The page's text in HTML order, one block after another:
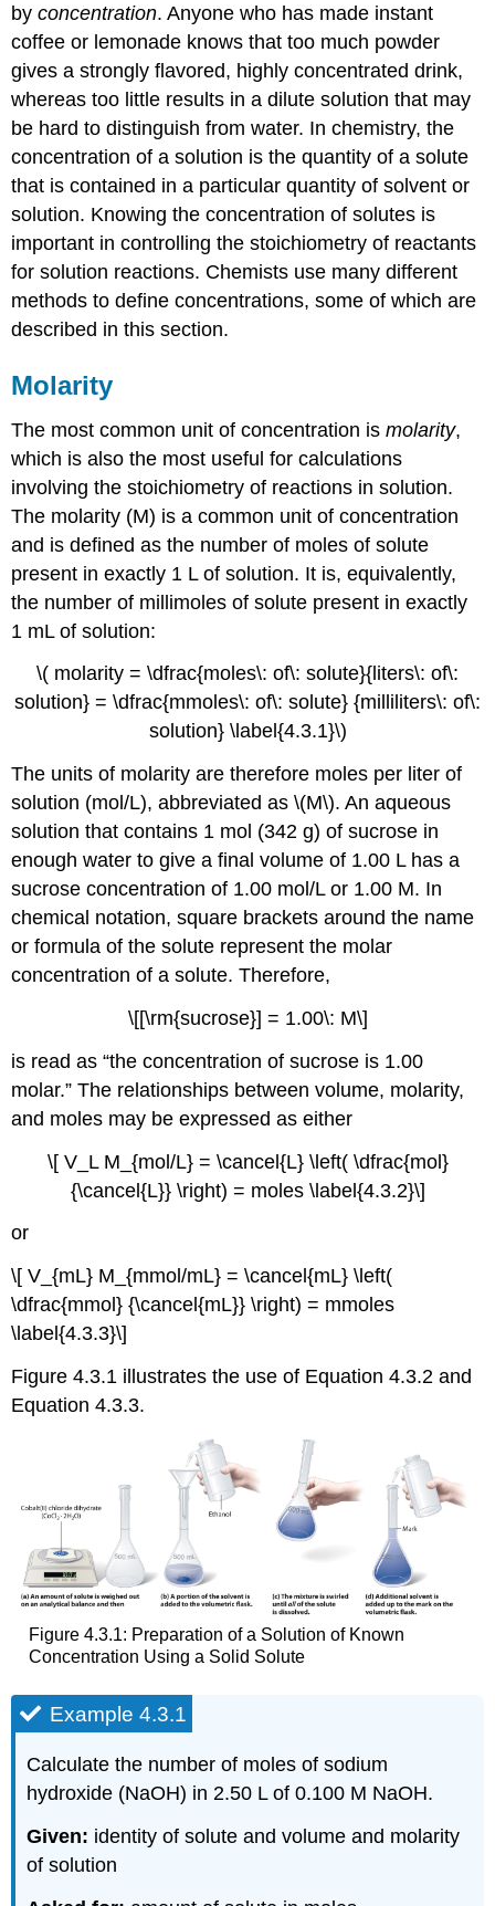
byconcentration. Anyone who has made instant
coffee or lemonade knows that too much powder
gives a strongly flavored, highly concentrated drink,
whereas too little results in a dilute solution that may
be hard to distinguish from water. In chemistry, the
concentration of a solution is the quantity of a solute
that is contained in a particular quantity of solvent or
solution. Knowing the concentration of solutes is
important in controlling the stoichiometry of reactants
for solution reactions. Chemists use many different
methods to define concentrations, some of which are
described in this section.
Molarity
The most common unit of concentration ismolarity,
which is also the most useful for calculations
involving the stoichiometry of reactions in solution.
The molarity (M) is a common unit of concentration
and is defined as the number of moles of solute
present in exactly 1 L of solution. It is, equivalently,
the number of millimoles of solute present in exactly
1 mL of solution:
\( molarity = \dfrac{moles\: of\: solute}{liters\: of\:
solution} = \dfrac{mmoles\: of\: solute} {milliliters\: of\:
solution} \label{4.3.1}\)
The units of molarity are therefore moles per liter of
solution (mol/L), abbreviated as \(M\). An aqueous
solution that contains 1 mol (342 g) of sucrose in
enough water to give a final volume of 1.00 L has a
sucrose concentration of 1.00 mol/L or 1.00 M. In
chemical notation, square brackets around the name
or formula of the solute represent the molar
concentration of a solute. Therefore,
\[[\rm{sucrose}] = 1.00\: M\]
is read as “the concentration of sucrose is 1.00
molar.” The relationships between volume, molarity,
and moles may be expressed as either
\[ V_L M_{mol/L} = \cancel{L} \left( \dfrac{mol}
{\cancel{L}} \right) = moles \label{4.3.2}\]
or
\[ V_{mL} M_{mmol/mL} = \cancel{mL} \left(
\dfrac{mmol} {\cancel{mL}} \right) = mmoles
\label{4.3.3}\]
Figure 4.3.1 illustrates the use of Equation 4.3.2 and
Equation 4.3.3.
Figure 4.3.1: Preparation of a Solution of Known
Concentration Using a Solid Solute
Example 4.3.1
Calculate the number of moles of sodium
hydroxide (NaOH) in 2.50 L of 0.100 M NaOH.
Given: identity of solute and volume and molarity
of solution